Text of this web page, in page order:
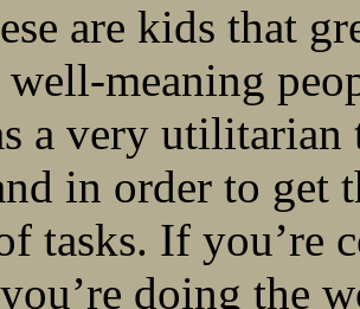
are kids that
meaning
a very
in order to get
tasks. If you’re
doing the